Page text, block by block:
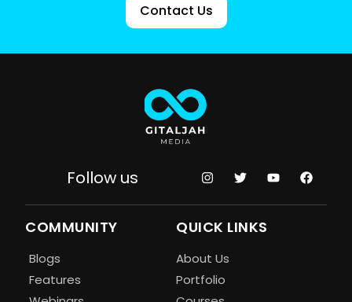
Contact Us
Follow us
COMMUNITY
Blogs
Features
QUICK LINKS
About Us
Portfolio